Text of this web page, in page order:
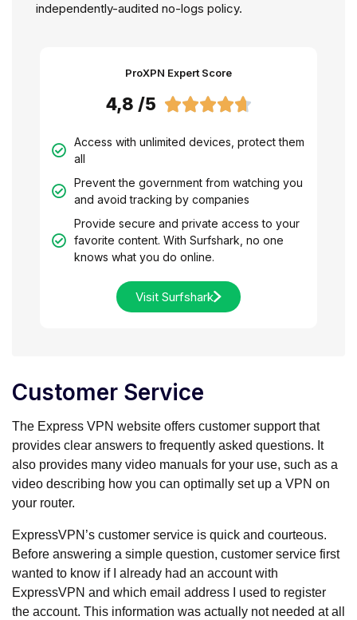
independently-audited no-logs policy.
ProXPN Expert Score
4,8 /5 
Access with unlimited devices, protect them
all
Prevent the government from watching you
and avoid tracking by companies
Provide secure and private access to your
favorite content. With Surfshark, no one
knows what you do online.
Visit Surfshark
Customer Service
The Express VPN website offers customer support that
provides clear answers to frequently asked questions. It
also provides many video manuals for your use, such as a
video describing how you can optimally set up a VPN on
your router.
ExpressVPN’s customer service is quick and courteous.
Before answering a simple question, customer service first
wanted to know if I already had an account with
ExpressVPN and which email address I used to register
the account. This information was actually not needed at all